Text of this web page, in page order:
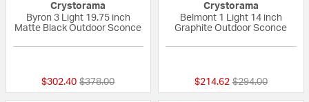
Crystorama
Byron 3 Light 19.75 inch
Matte Black Outdoor Sconce
$302.40 Price reduced from
$378.00to
Crystorama
Belmont 1 Light 14 inch
Graphite Outdoor Sconce
$214.62 Price reduced
$294.00to